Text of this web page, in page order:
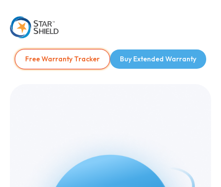
Free Warranty Tracker Buy Extended Warranty